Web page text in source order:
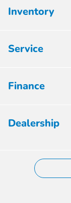
Inventory
Service
Finance
Dealership